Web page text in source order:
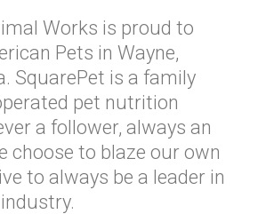
Works is proud to
Pets in Wayne,
SquarePet is a family
pet nutrition
a follower, always an
choose to blaze our own
to always be a leader in